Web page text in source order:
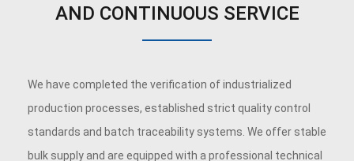
AND CONTINUOUS SERVICE
We have completed the verification of industrialized
production processes, established strict quality control
standards and batch traceability systems. We offer stable
bulk supply and are equipped with a professional technical